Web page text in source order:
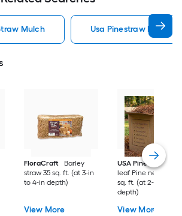
Mulch Usa Pinestraw Pine
FloraCraft
Barley
straw 35 sq. ft. (at 3-in
to 4-in depth)
View More
USA Pinestraw
leaf Pine needles
sq. ft. (at 2-in to 3-in
depth)
View More